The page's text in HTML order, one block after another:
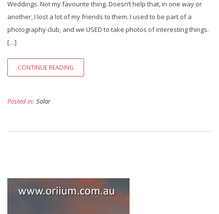
Weddings. Not my favourite thing. Doesn’t help that, in one way or
another, I lost a lot of my friends to them. I used to be part of a
photography club, and we USED to take photos of interesting things.
[…]
CONTINUE READING
Posted in: Solar